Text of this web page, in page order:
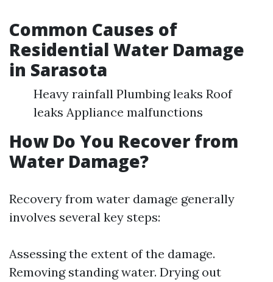
Common Causes of
Residential Water Damage
in Sarasota
Heavy rainfall Plumbing leaks Roof
leaks Appliance malfunctions
How Do You Recover from
Water Damage?
Recovery from water damage generally
involves several key steps:
Assessing the extent of the damage.
Removing standing water. Drying out